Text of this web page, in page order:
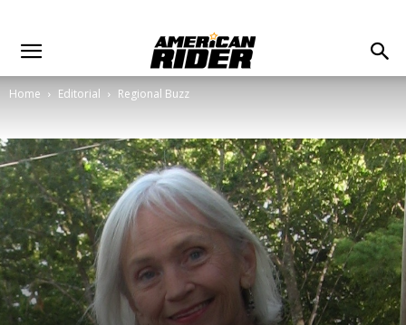
Home Editorial Regional Buzz